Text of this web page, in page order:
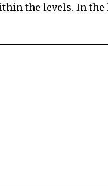
the levels. In the